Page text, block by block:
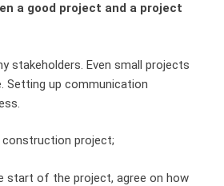
a good project and a project
stakeholders. Even small projects
up communication
project;
start of the project, agree on how